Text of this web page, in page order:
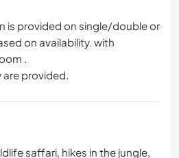
is provided on single/double or
on availability. with
.
are provided.
saffari, hikes in the jungle,